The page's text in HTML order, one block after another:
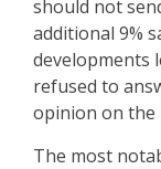
should not
additional 9%
developments
refused to
opinion on the
The most